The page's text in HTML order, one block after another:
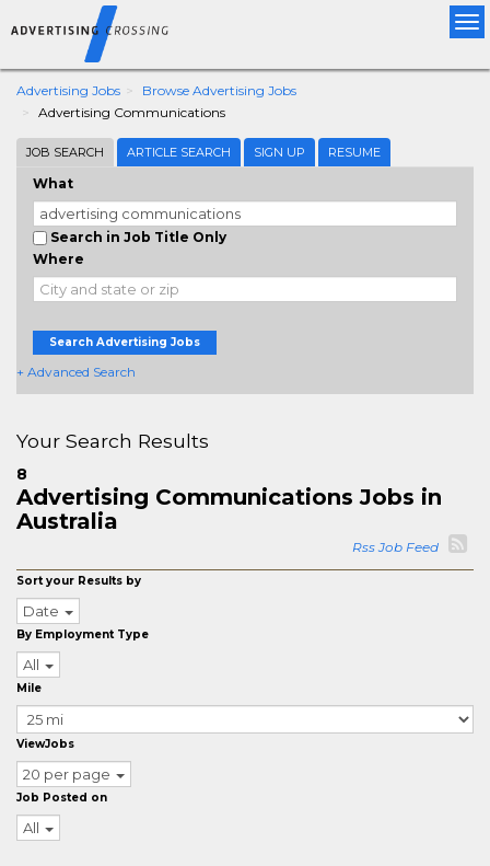
Advertising Jobs
Browse Advertising Jobs
Advertising Communications
JOB SEARCH ARTICLE SEARCH SIGN UP RESUME
What
Search in Job Title Only
Where
Search Advertising Jobs
+ Advanced Search
Your Search Results
8
Advertising Communications Jobs in
Australia
Rss Job Feed
Sort your Results by
Date
By Employment Type
All
Mile
ViewJobs
20 per page
Job Posted on
All